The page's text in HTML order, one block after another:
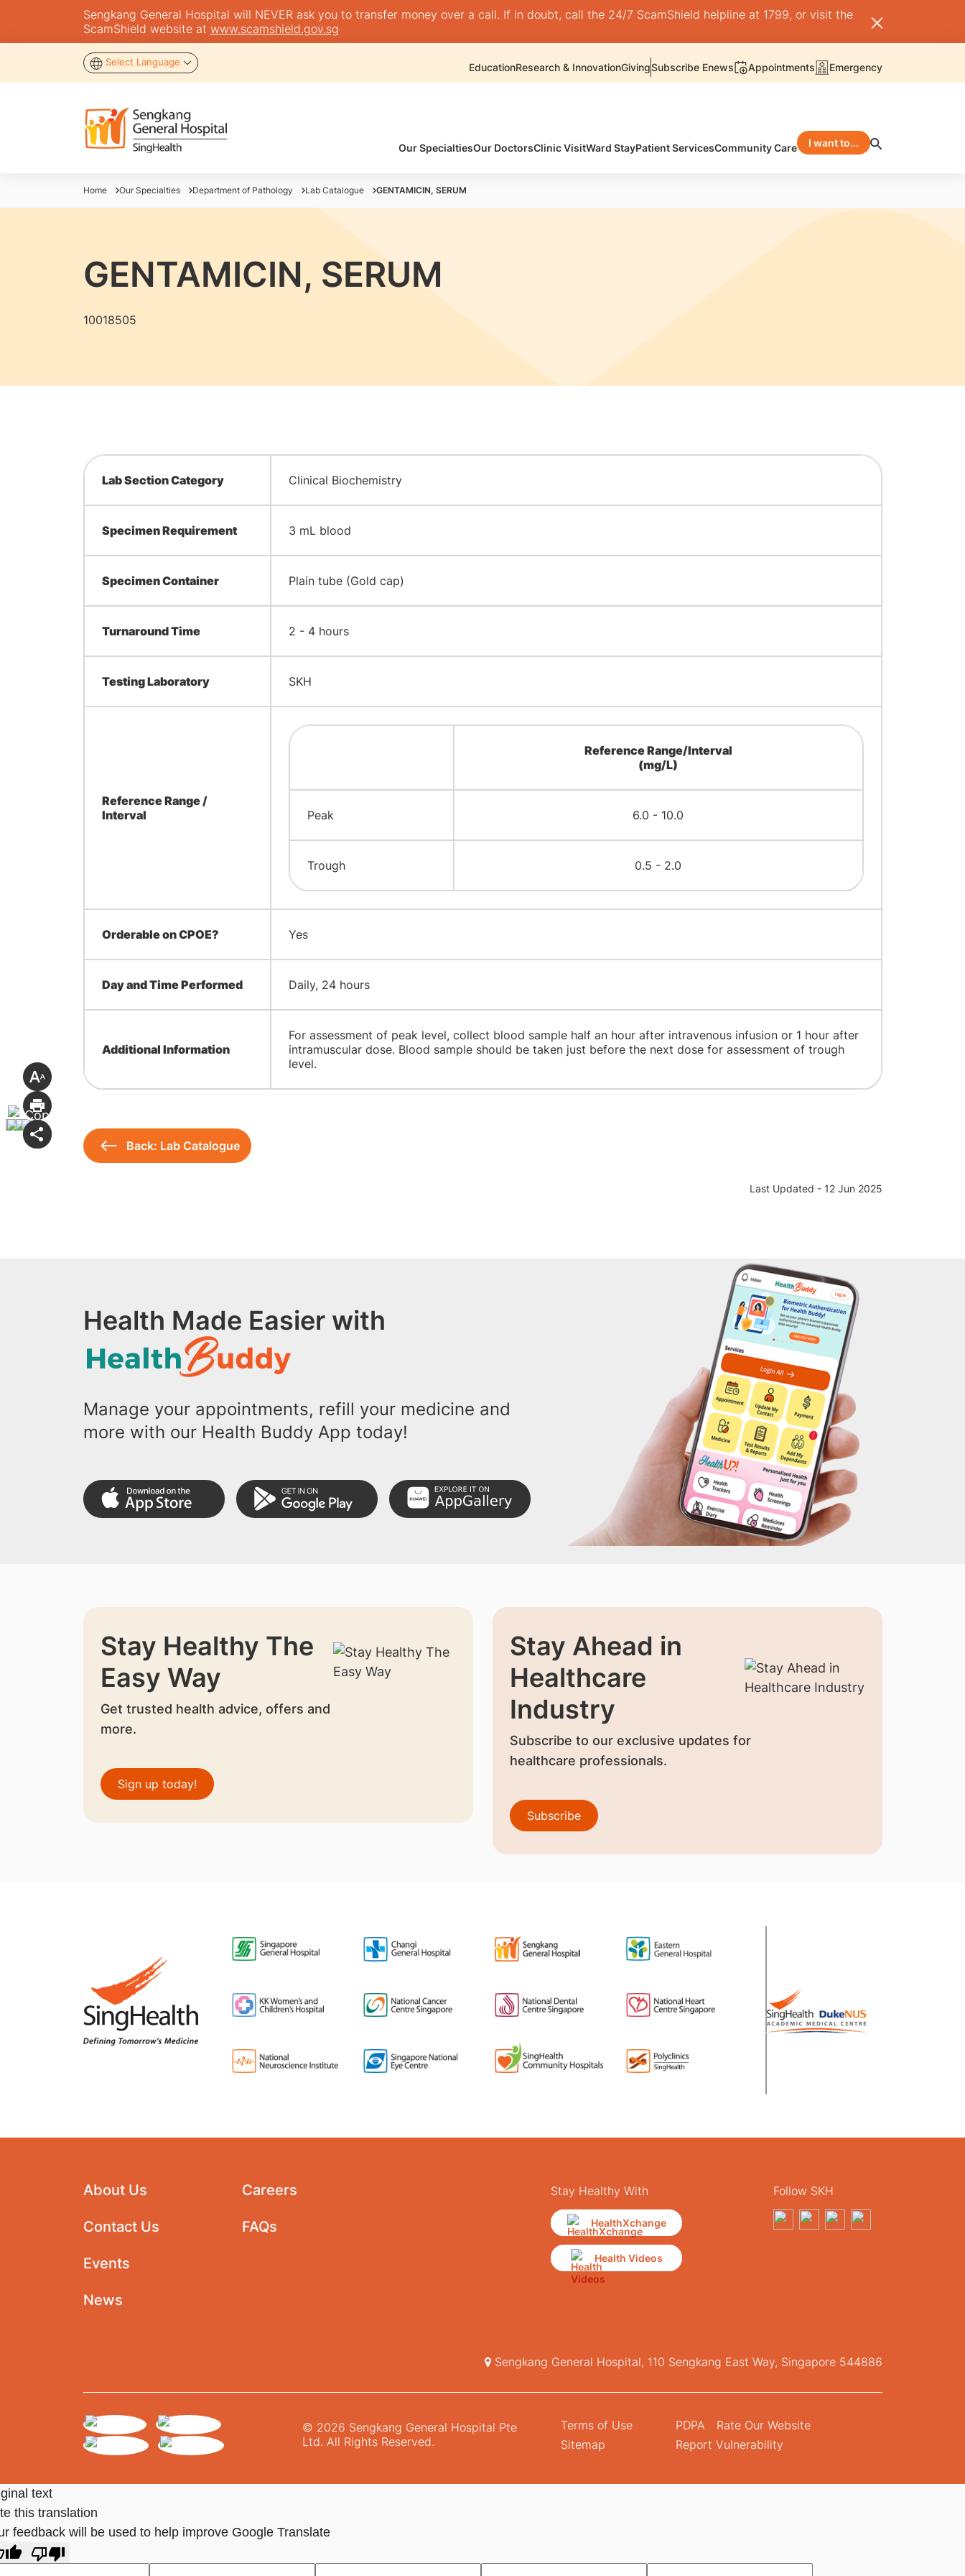
Sengkang General Hospital will NEVER ask you to transfer money over a call. If in doubt, call the 24/7 ScamShield helpline at 1799, or visit the
ScamShield website at www.scamshield.gov.sg
Select Language EducationResearch & InnovationGivingSubscribe Enews Appointments Emergency
Our SpecialtiesOur DoctorsClinic VisitWard StayPatient ServicesCommunity Care I want to...
Home Our Specialties Department of Pathology Lab Catalogue GENTAMICIN, SERUM
GENTAMICIN, SERUM
10018505
Lab Section Category Clinical Biochemistry
Specimen Requirement 3 mL blood
Specimen Container Plain tube (Gold cap)
Turnaround Time 2 - 4 hours
Testing Laboratory SKH
Reference Range /
Interval
Reference Range/Interval
(mg/L)
Peak 6.0 - 10.0
Trough 0.5 - 2.0
Orderable on CPOE? Yes
Day and Time Performed Daily, 24 hours
Additional Information
For assessment of peak level, collect blood sample half an hour after intravenous infusion or 1 hour after
intramuscular dose. Blood sample should be taken just before the next dose for assessment of trough
level.
Back: Lab Catalogue
Last Updated - 12 Jun 2025
Health Made Easier with
Manage your appointments, refill your medicine and
more with our Health Buddy App today!
Stay Healthy The
Easy Way
Get trusted health advice, offers and
more.
Sign up today!
Stay Ahead in
Healthcare
Industry
Subscribe to our exclusive updates for
healthcare professionals.
Subscribe
About Us
Contact Us
Events
News
Careers
FAQs
Stay Healthy With
HealthXchange
Health Videos
Follow SKH
Sengkang General Hospital, 110 Sengkang East Way, Singapore 544886
© 2026 Sengkang General Hospital Pte
Ltd. All Rights Reserved.
Terms of Use
Sitemap
PDPA
Rate Our Website
Report Vulnerability
text
this translation
feedback will be used to help improve Google Translate